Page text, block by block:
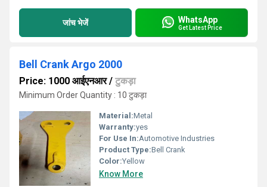
जांच भेजें WhatsApp
Get Latest Price
Bell Crank Argo 2000
Price: 1000 आईएनआर/ टुकड़ा
Minimum Order Quantity : 10 टुकड़ा
Material:Metal
Warranty:yes
For Use In:Automotive Industries
Product Type:Bell Crank
Color:Yellow
Know More